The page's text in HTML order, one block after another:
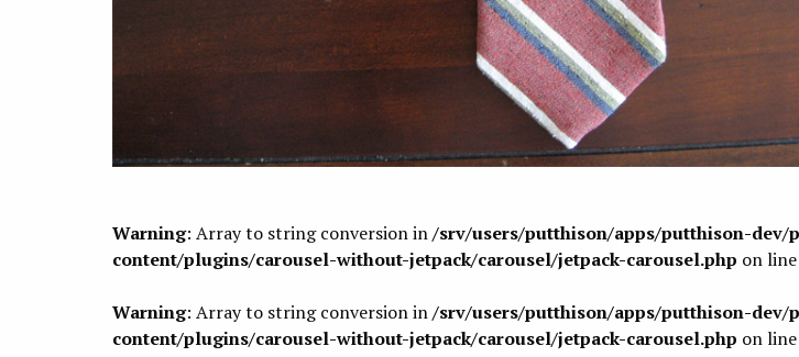
Warning: Array to string conversion in/srv/users/putthison/apps/putthison-dev/
content/plugins/carousel-without-jetpack/carousel/jetpack-carousel.php on line
Warning: Array to string conversion in/srv/users/putthison/apps/putthison-dev/
content/plugins/carousel-without-jetpack/carousel/jetpack-carousel.php on line